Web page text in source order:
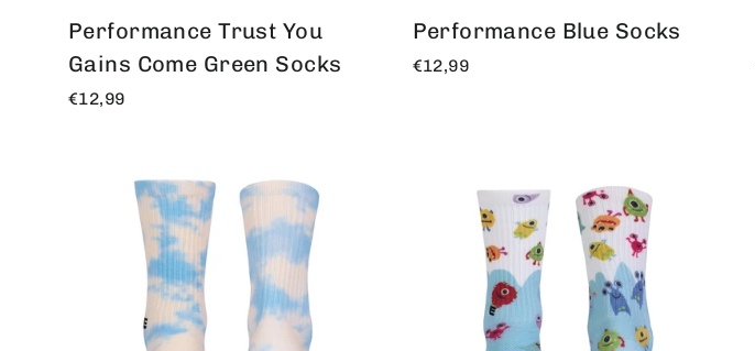
Performance Trust You
Gains Come Green Socks
€12,99
Performance Blue Socks
€12,99